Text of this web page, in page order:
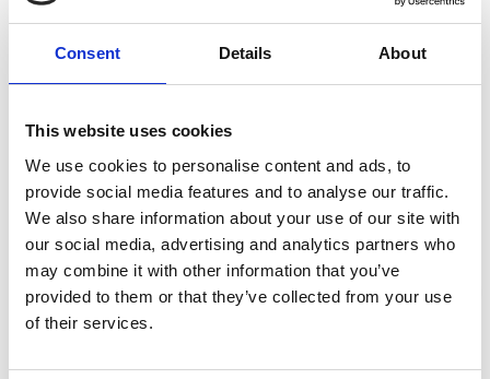
Consent Details About
This website uses cookies
We use cookies to personalise content and ads, to
provide social media features and to analyse our traffic.
We also share information about your use of our site with
our social media, advertising and analytics partners who
may combine it with other information that you’ve
provided to them or that they’ve collected from your use
of their services.
Add To Basket
LOOKING FOR?
Full Description
When ordering please state the safe working load in
tonnes and the effective working length or
Stay Informed. Subscribe Today.
Get the latest updates from GAP straight to your inbox.